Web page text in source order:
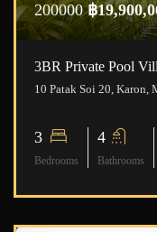
200000฿
3BR Private Pool
10 Patak Soi 20, Karon,
3
Bedrooms
4
Bathrooms